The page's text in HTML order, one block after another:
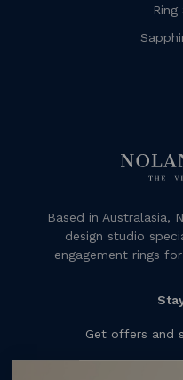
Ring
Based in Australasia,
design studio
engagement rings
Get offers and